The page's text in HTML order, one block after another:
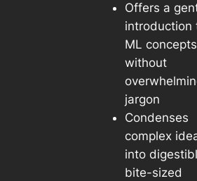
Offers a
introduction
ML concepts
without
jargon
Condenses
complex
into
bite-sized